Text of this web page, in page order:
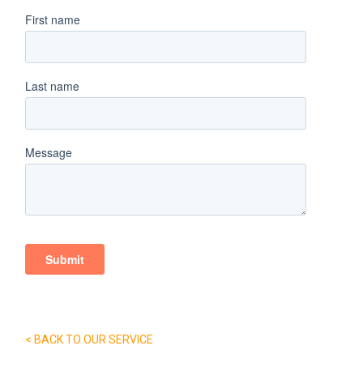
< BACK TO OUR SERVICE